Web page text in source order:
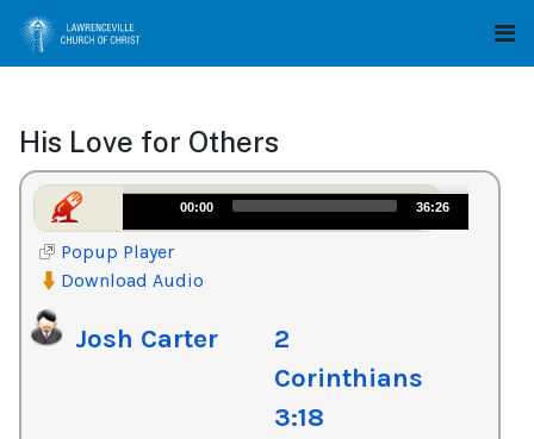
His Love for Others
Player
00:00 36:26
Popup Player
Download Audio
Josh Carter
2
Corinthians
3:18